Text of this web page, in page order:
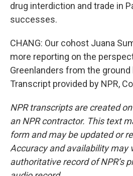
drug interdiction and trade in
successes.
CHANG: Our cohost Juana
more reporting on the
Greenlanders from the
Transcript provided by NPR,
NPR transcripts are created
an NPR contractor. This text
form and may be updated or
Accuracy and availability may
authoritative record of NPR’s